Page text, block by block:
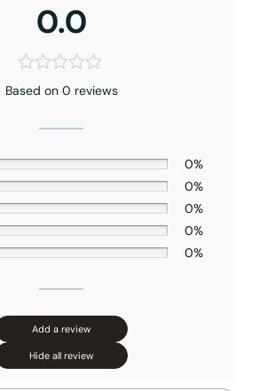
None at present
0.0
Based on 0 reviews
0%
0%
0%
0%
0%
Add a review
Hide all review